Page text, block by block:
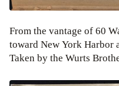
From the vantage of 60
toward New York Harbor
Taken by the Wurts